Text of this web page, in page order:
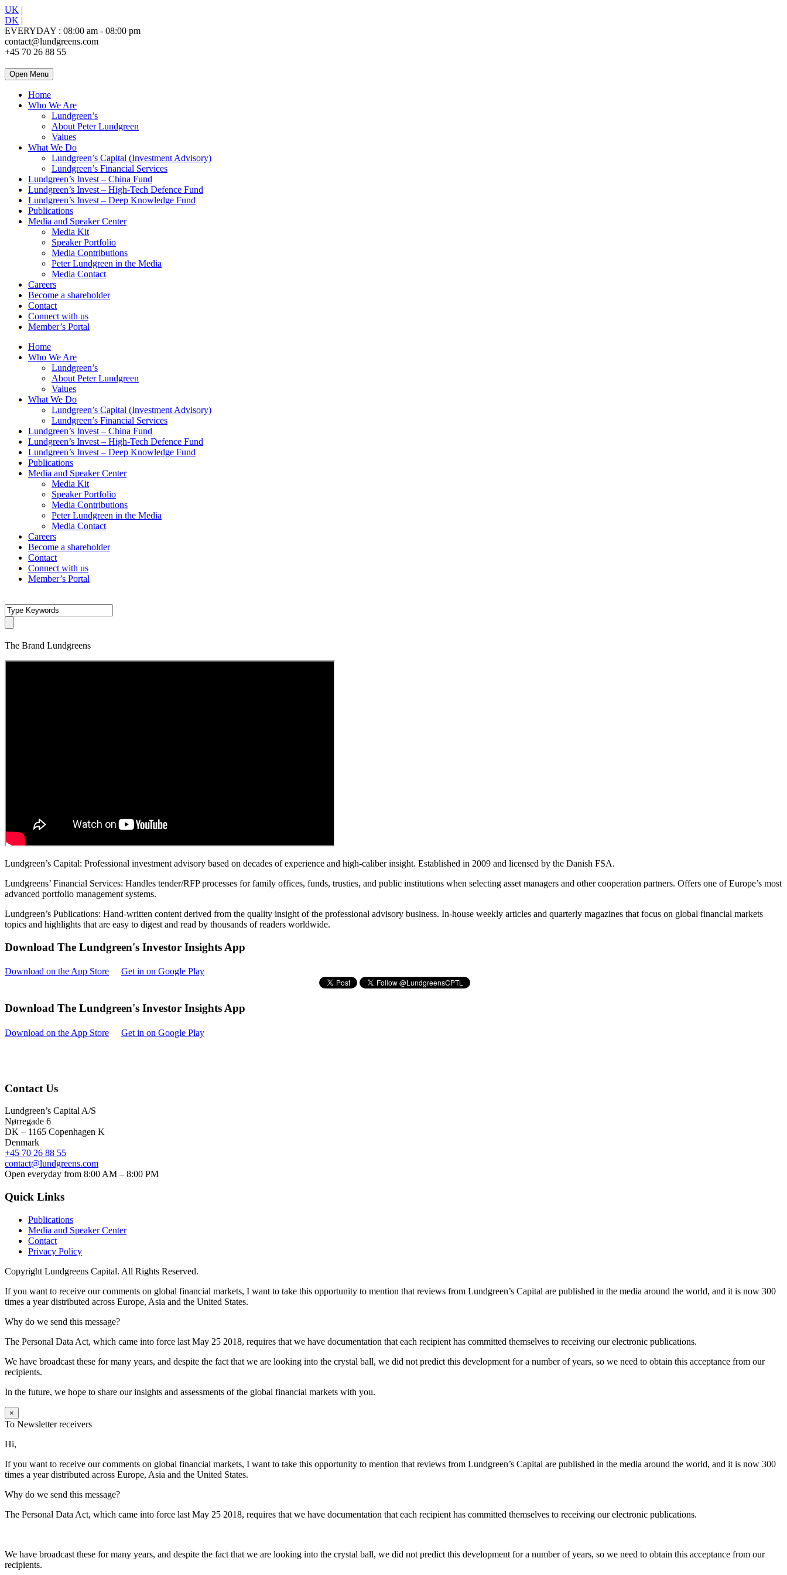
UK |
DK |
EVERYDAY : 08:00 am - 08:00 pm
contact@lundgreens.com
+45 70 26 88 55
Open Menu
Home
Who We Are
Lundgreen’s
About Peter Lundgreen
Values
What We Do
Lundgreen’s Capital (Investment Advisory)
Lundgreen’s Financial Services
Lundgreen’s Invest – China Fund
Lundgreen’s Invest – High-Tech Defence Fund
Lundgreen’s Invest – Deep Knowledge Fund
Publications
Media and Speaker Center
Media Kit
Speaker Portfolio
Media Contributions
Peter Lundgreen in the Media
Media Contact
Careers
Become a shareholder
Contact
Connect with us
Member’s Portal
Home
Who We Are
Lundgreen’s
About Peter Lundgreen
Values
What We Do
Lundgreen’s Capital (Investment Advisory)
Lundgreen’s Financial Services
Lundgreen’s Invest – China Fund
Lundgreen’s Invest – High-Tech Defence Fund
Lundgreen’s Invest – Deep Knowledge Fund
Publications
Media and Speaker Center
Media Kit
Speaker Portfolio
Media Contributions
Peter Lundgreen in the Media
Media Contact
Careers
Become a shareholder
Contact
Connect with us
Member’s Portal
The Brand Lundgreens
Lundgreen’s Capital: Professional investment advisory based on decades of experience and high-caliber insight. Established in 2009 and licensed by the Danish FSA.
Lundgreens’ Financial Services: Handles tender/RFP processes for family offices, funds, trusties, and public institutions when selecting asset managers and other cooperation partners. Offers one of Europe’s most
advanced portfolio management systems.
Lundgreen’s Publications: Hand-written content derived from the quality insight of the professional advisory business. In-house weekly articles and quarterly magazines that focus on global financial markets
topics and highlights that are easy to digest and read by thousands of readers worldwide.
Download The Lundgreen's Investor Insights App
Download on the App Store Get in on Google Play
Download The Lundgreen's Investor Insights App
Download on the App Store Get in on Google Play
Contact Us
Lundgreen’s Capital A/S
Nørregade 6
DK – 1165 Copenhagen K
Denmark
+45 70 26 88 55
contact@lundgreens.com
Open everyday from 8:00 AM – 8:00 PM
Quick Links
Publications
Media and Speaker Center
Contact
Privacy Policy
Copyright Lundgreens Capital. All Rights Reserved.
If you want to receive our comments on global financial markets, I want to take this opportunity to mention that reviews from Lundgreen’s Capital are published in the media around the world, and it is now 300
times a year distributed across Europe, Asia and the United States.
Why do we send this message?
The Personal Data Act, which came into force last May 25 2018, requires that we have documentation that each recipient has committed themselves to receiving our electronic publications.
We have broadcast these for many years, and despite the fact that we are looking into the crystal ball, we did not predict this development for a number of years, so we need to obtain this acceptance from our
recipients.
In the future, we hope to share our insights and assessments of the global financial markets with you.
×
To Newsletter receivers
Hi,
If you want to receive our comments on global financial markets, I want to take this opportunity to mention that reviews from Lundgreen’s Capital are published in the media around the world, and it is now 300
times a year distributed across Europe, Asia and the United States.
Why do we send this message?
The Personal Data Act, which came into force last May 25 2018, requires that we have documentation that each recipient has committed themselves to receiving our electronic publications.
We have broadcast these for many years, and despite the fact that we are looking into the crystal ball, we did not predict this development for a number of years, so we need to obtain this acceptance from our
recipients.